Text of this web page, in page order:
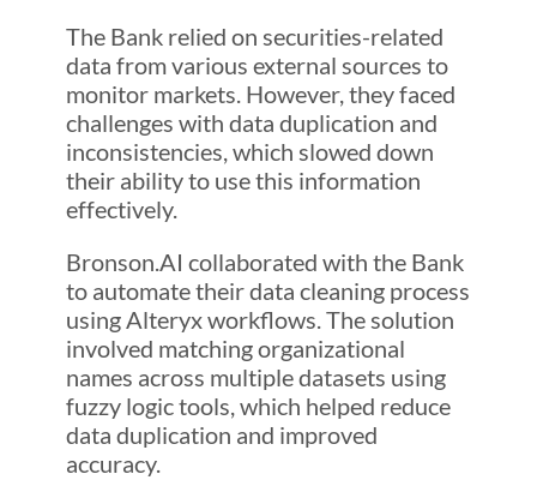
The Bank relied on securities-related
data from various external sources to
monitor markets. However, they faced
challenges with data duplication and
inconsistencies, which slowed down
their ability to use this information
effectively.
Bronson.AI collaborated with the Bank
to automate their data cleaning process
using Alteryx workflows. The solution
involved matching organizational
names across multiple datasets using
fuzzy logic tools, which helped reduce
data duplication and improved
accuracy.